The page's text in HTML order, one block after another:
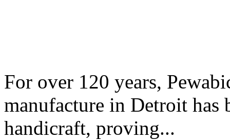
For over 120 years,
manufacture in Detroit has
handicraft, proving...